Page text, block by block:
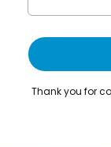
Looking
Career?
We’re here
Thank you for